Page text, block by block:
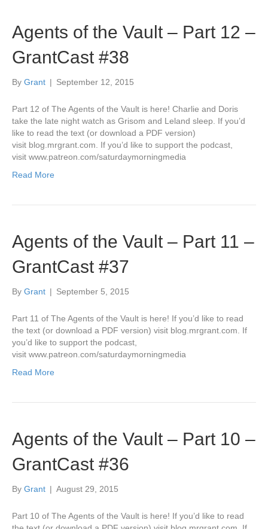
Agents of the Vault – Part 12 –
GrantCast #38
By Grant | September 12, 2015
Part 12 of The Agents of the Vault is here! Charlie and Doris
take the late night watch as Grisom and Leland sleep. If you’d
like to read the text (or download a PDF version)
visit blog.mrgrant.com. If you’d like to support the podcast,
visit www.patreon.com/saturdaymorningmedia
Read More
Agents of the Vault – Part 11 –
GrantCast #37
By Grant | September 5, 2015
Part 11 of The Agents of the Vault is here! If you’d like to read
the text (or download a PDF version) visit blog.mrgrant.com. If
you’d like to support the podcast,
visit www.patreon.com/saturdaymorningmedia
Read More
Agents of the Vault – Part 10 –
GrantCast #36
By Grant | August 29, 2015
Part 10 of The Agents of the Vault is here! If you’d like to read